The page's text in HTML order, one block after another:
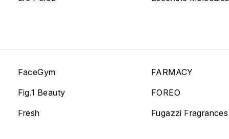
FaceGym FARMACY
Fig.1 Beauty FOREO
Fresh Fugazzi Fragrances